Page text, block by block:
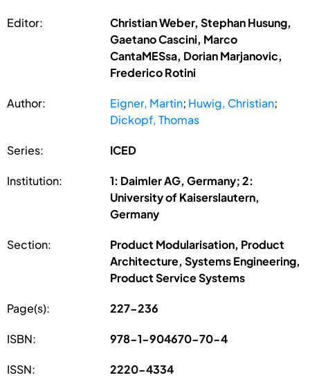
Editor:
Christian Weber, Stephan Husung,
Gaetano Cascini, Marco
CantaMESsa, Dorian Marjanovic,
Frederico Rotini
Author: Eigner, Martin; Huwig, Christian;
Dickopf, Thomas
Series: ICED
Institution:
1: Daimler AG, Germany; 2:
University of Kaiserslautern,
Germany
Section:
Product Modularisation, Product
Architecture, Systems Engineering,
Product Service Systems
Page(s): 227-236
ISBN: 978-1-904670-70-4
ISSN: 2220-4334